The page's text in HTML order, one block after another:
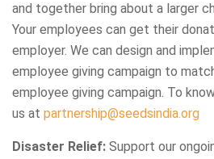
and together bring about a larger
Your employees can get their
employer. We can design and
employee giving campaign to
employee giving campaign. To
us at partnership@seedsindia.org
Disaster Relief: Support our